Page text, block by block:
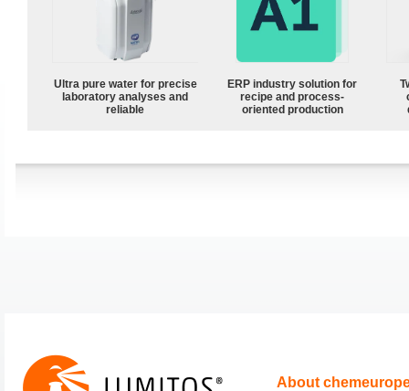
Ultra pure water for precise
laboratory analyses and
reliable
ERP industry solution for
recipe and process-
oriented production
About